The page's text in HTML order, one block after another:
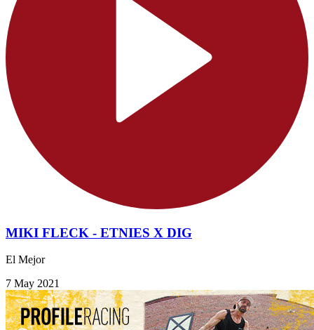
MIKI FLECK - ETNIES X DIG
El Mejor
7 May 2021